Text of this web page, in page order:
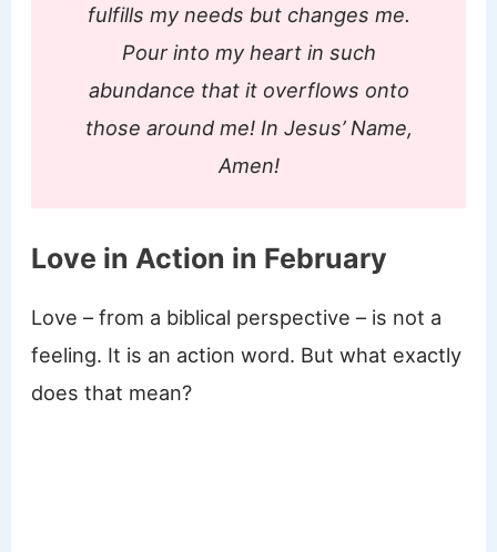
fulfills my needs but changes me.
Pour into my heart in such
abundance that it overflows onto
those around me! In Jesus’ Name,
Amen!
Love in Action in February
Love – from a biblical perspective – is not a
feeling. It is an action word. But what exactly
does that mean?